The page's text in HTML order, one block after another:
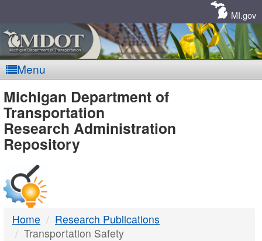
MI.gov
Menu
MDOT
-
DTMB
Michigan Department of
Transportation
Research Administration
Repository
Home
Research Publications
Transportation Safety